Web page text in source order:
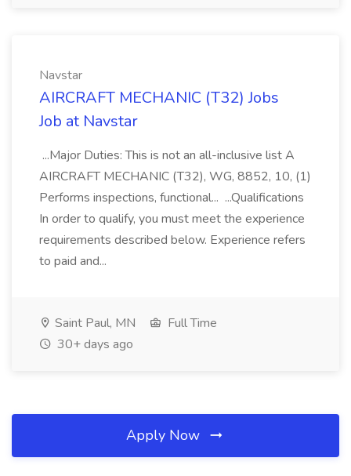
Navstar
AIRCRAFT MECHANIC (T32) Jobs
Job at Navstar
...Major Duties: This is not an all-inclusive list A
AIRCRAFT MECHANIC (T32), WG, 8852, 10, (1)
Performs inspections, functional... ...Qualifications
In order to qualify, you must meet the experience
requirements described below. Experience refers
to paid and...
Saint Paul, MN
Full Time
30+ days ago
Apply Now